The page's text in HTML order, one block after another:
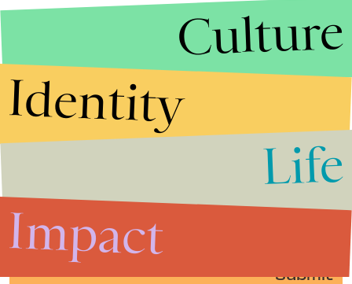
Submit
Culture
Identity
Life
Impact